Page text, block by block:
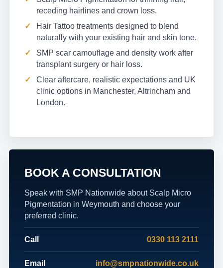
receding hairlines and crown loss.
Hair Tattoo treatments designed to blend
naturally with your existing hair and skin tone.
SMP scar camouflage and density work after
transplant surgery or hair loss.
Clear aftercare, realistic expectations and UK
clinic options in Manchester, Altrincham and
London.
BOOK A CONSULTATION
Speak with SMP Nationwide about Scalp Micro
Pigmentation in Weymouth and choose your
preferred clinic.
Call 0330 113 2111
Email info@smpnationwide.co.uk